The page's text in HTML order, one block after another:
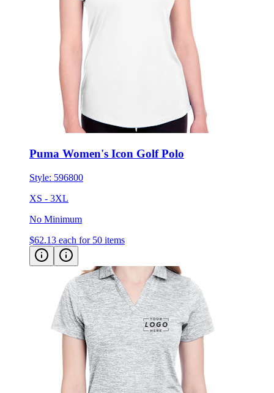
Puma Women's Icon Golf Polo
Style:596800
XS - 3XL
No Minimum
$62.13 each for 50 items